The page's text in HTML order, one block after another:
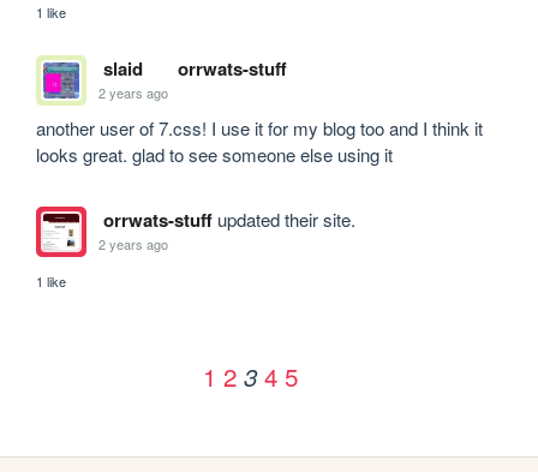
1 like
slaid orrwats-stuff
2 years ago
another user of 7.css! I use it for my blog too and I think it
looks great. glad to see someone else using it
orrwats-stuffupdated their site.
2 years ago
1 like
1 2 3 4 5